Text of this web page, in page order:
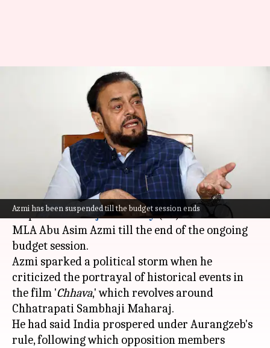
Azmi has been suspended till the budget session ends
SP MLA Azmi suspended from
Maharashtra assembly for
praising Aurangzeb
Chanshimla Varah Mar 05, 2025 03:44 pm
What's the story
The Maharashtra Legislative Assembly has
suspendedSamajwadi Party(SP) leader and
MLA Abu Asim Azmi till the end of the ongoing
budget session.
Azmi sparked a political storm when he
criticized the portrayal of historical events in
the film 'Chhava,' which revolves around
Chhatrapati Sambhaji Maharaj.
He had said India prospered under Aurangzeb's
rule, following which opposition members